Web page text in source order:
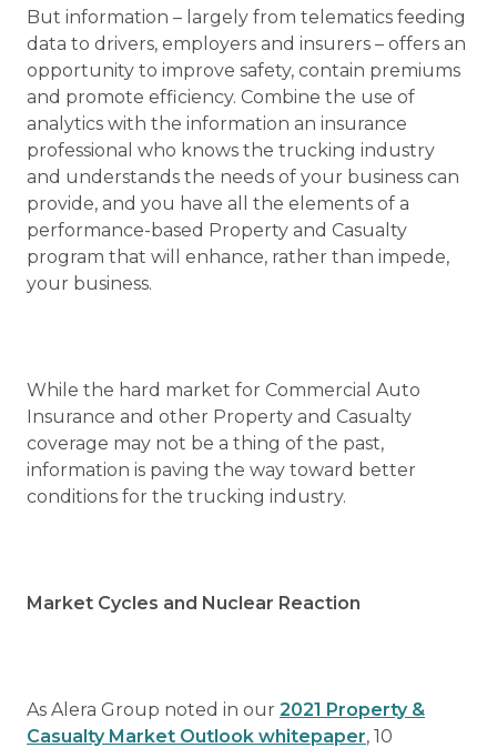
But information – largely from telematics feeding
data to drivers, employers and insurers – offers an
opportunity to improve safety, contain premiums
and promote efficiency. Combine the use of
analytics with the information an insurance
professional who knows the trucking industry
and understands the needs of your business can
provide, and you have all the elements of a
performance-based Property and Casualty
program that will enhance, rather than impede,
your business.
While the hard market for Commercial Auto
Insurance and other Property and Casualty
coverage may not be a thing of the past,
information is paving the way toward better
conditions for the trucking industry.
Market Cycles and Nuclear Reaction
As Alera Group noted in our 2021 Property &
Casualty Market Outlook whitepaper, 10